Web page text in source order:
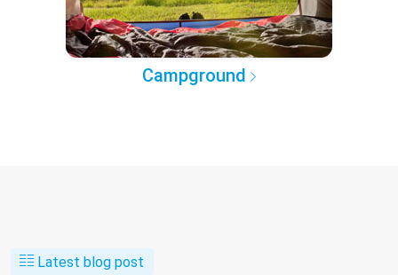
Campground
Latest blog post